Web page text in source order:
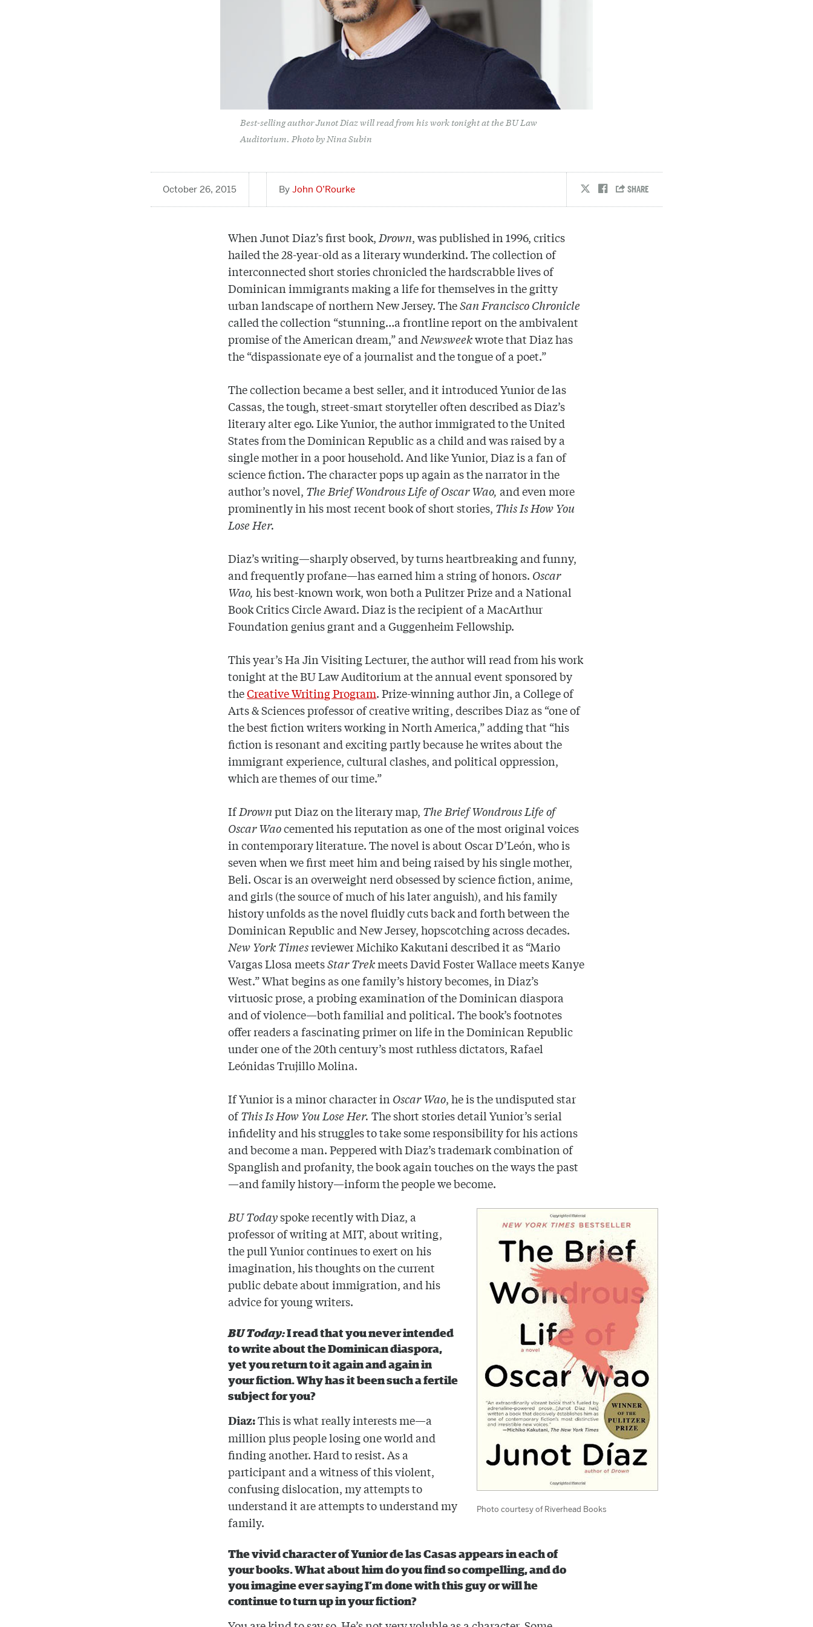
Best-selling author Junot Diaz will read from his work tonight at the BU Law
Auditorium. Photo by Nina Subin
October 26, 2015 John O’Rourke
When Junot Diaz’s first book, Drown, was published in 1996, critics
hailed the 28-year-old as a literary wunderkind. The collection of
interconnected short stories chronicled the hardscrabble lives of
Dominican immigrants making a life for themselves in the gritty
urban landscape of northern New Jersey. TheSan Francisco Chronicle
called the collection “stunning…a frontline report on the ambivalent
promise of the American dream,” and Newsweekwrote that Diaz has
the “dispassionate eye of a journalist and the tongue of a poet.”
The collection became a best seller, and it introduced Yunior de las
Cassas, the tough, street-smart storyteller often described as Diaz’s
literary alter ego. Like Yunior, the author immigrated to the United
States from the Dominican Republic as a child and was raised by a
single mother in a poor household. And like Yunior, Diaz is a fan of
science fiction. The character pops up again as the narrator in the
author’s novel, The Brief Wondrous Life of Oscar Wao, and even more
prominently in his most recent book of short stories, This Is How You
Lose Her.
Diaz’s writing—sharply observed, by turns heartbreaking and funny,
and frequently profane—has earned him a string of honors. Oscar
Wao,his best-known work, won both a Pulitzer Prize and a National
Book Critics Circle Award. Diaz is the recipient of a MacArthur
Foundation genius grant and a Guggenheim Fellowship.
This year’s Ha Jin Visiting Lecturer, the author will read from his work
tonight at the BU Law Auditorium at the annual event sponsored by
theCreative Writing Program. Prize-winning author Jin, a College of
Arts & Sciences professor of creative writing, describes Diaz as “one of
the best fiction writers working in North America,” adding that “his
fiction is resonant and exciting partly because he writes about the
immigrant experience, cultural clashes, and political oppression,
which are themes of our time.”
IfDrownput Diaz on the literary map, The Brief Wondrous Life of
Oscar Waocemented his reputation as one of the most original voices
in contemporary literature. The novel is about Oscar D’León, who is
seven when we first meet him and being raised by his single mother,
Beli. Oscar is an overweight nerd obsessed by science fiction, anime,
and girls (the source of much of his later anguish), and his family
history unfolds as the novel fluidly cuts back and forth between the
Dominican Republic and New Jersey, hopscotching across decades.
New York Timesreviewer Michiko Kakutani described it as “Mario
Vargas Llosa meetsStar Trekmeets David Foster Wallace meets Kanye
West.” What begins as one family’s history becomes, in Diaz’s
virtuosic prose, a probing examination of the Dominican diaspora
and of violence—both familial and political. The book’s footnotes
offer readers a fascinating primer on life in the Dominican Republic
under one of the 20th century’s most ruthless dictators, Rafael
LeónidasTrujilloMolina.
If Yunior is a minor character in Oscar Wao, he is the undisputed star
ofThis Is How You Lose Her.The short stories detail Yunior’s serial
infidelity and his struggles to take some responsibility for his actions
and become a man. Peppered with Diaz’s trademark combination of
Spanglish and profanity, the book again touches on the ways the past
—and family history—inform the people we become.
Photo courtesy of Riverhead Books
BU Todayspoke recently with Diaz, a
professor of writing at MIT, about writing,
the pull Yunior continues to exert on his
imagination, his thoughts on the current
public debate about immigration, and his
advice for young writers.
BU Today:I read that you never intended
to write about the Dominican diaspora,
yet you return to it again and again in
your fiction. Why has it been such a fertile
subject for you?
Diaz:This is what really interests me—a
million plus people losing one world and
finding another. Hard to resist. As a
participant and a witness of this violent,
confusing dislocation, my attempts to
understand it are attempts to understand my
family.
The vivid character of Yunior de las Casas appears in each of
your books. What about him do you find so compelling, and do
you imagine ever saying I’m done with this guy or will he
continue to turn up in your fiction?